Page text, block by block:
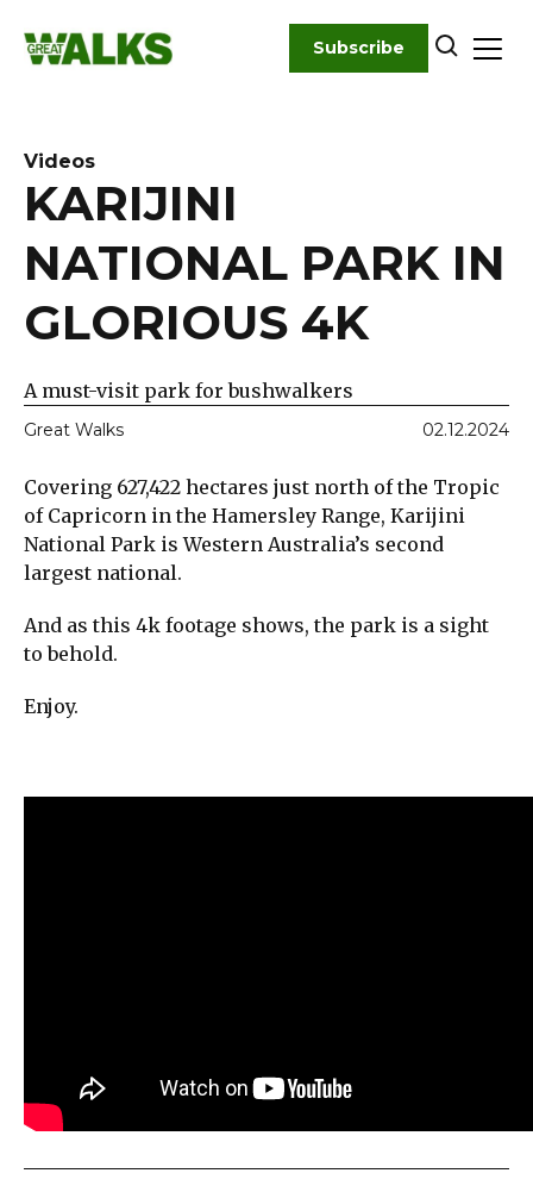
content
Subscribe
Videos
KARIJINI
NATIONAL PARK IN
GLORIOUS 4K
A must-visit park for bushwalkers
Great Walks 02.12.2024
Covering 627,422 hectares just north of the Tropic
of Capricorn in the Hamersley Range, Karijini
National Park is Western Australia’s second
largest national.
And as this 4k footage shows, the park is a sight
to behold.
Enjoy.